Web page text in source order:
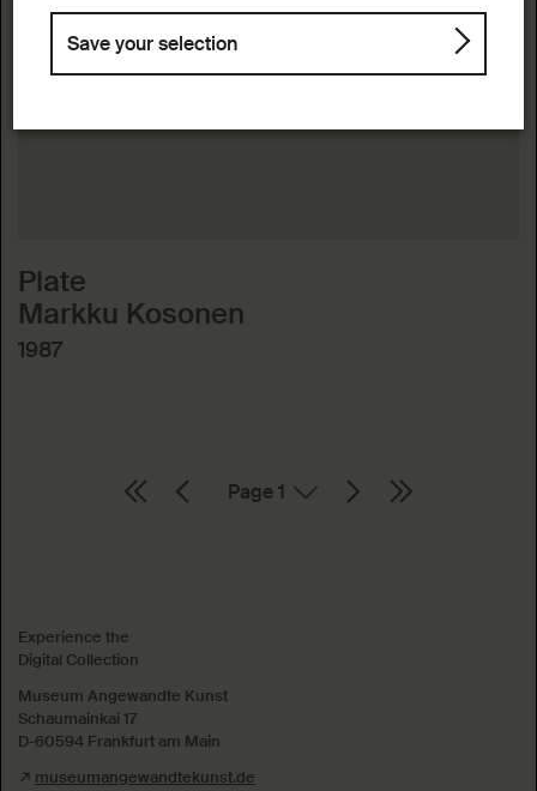
Plate
Markku Kosonen
1987
Save your selection
Experience the
Digital Collection
Museum Angewandte Kunst
Schaumainkai 17
D-60594 Frankfurt am Main
museumangewandtekunst.de